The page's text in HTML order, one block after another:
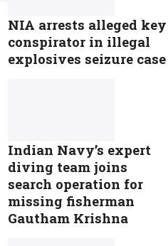
NIA arrests alleged key
conspirator in illegal
explosives seizure case
Indian Navy’s expert
diving team joins
search operation for
missing fisherman
Gautham Krishna